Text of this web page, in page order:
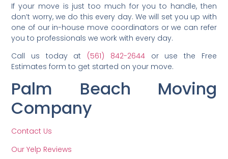
If your move is just too much for you to handle, then
don’t worry, we do this every day. We will set you up with
one of our in-house move coordinators or we can refer
you to professionals we work with every day.
Call us today at (561) 842-2644or use the Free
Estimates form to get started on your move.
Palm Beach Moving
Company
Contact Us
Our Yelp Reviews